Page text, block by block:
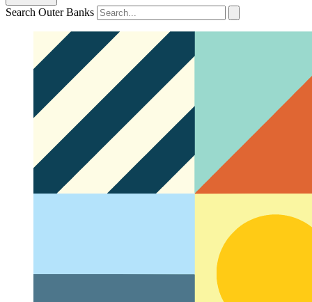
Search Outer Banks